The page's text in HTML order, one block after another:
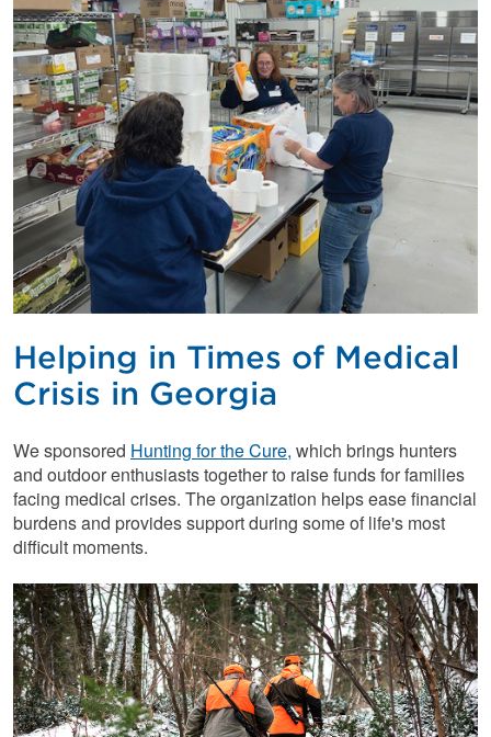
Helping in Times of Medical
Crisis in Georgia
We sponsored Hunting for the Cure, which brings hunters
and outdoor enthusiasts together to raise funds for families
facing medical crises. The organization helps ease financial
burdens and provides support during some of life's most
difficult moments.